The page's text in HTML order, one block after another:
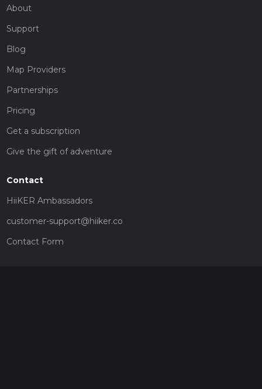
About
Support
Blog
Map Providers
Partnerships
Pricing
Get a subscription
Give the gift of adventure
Contact
HiiKER Ambassadors
customer-support@hiiker.co
Contact Form